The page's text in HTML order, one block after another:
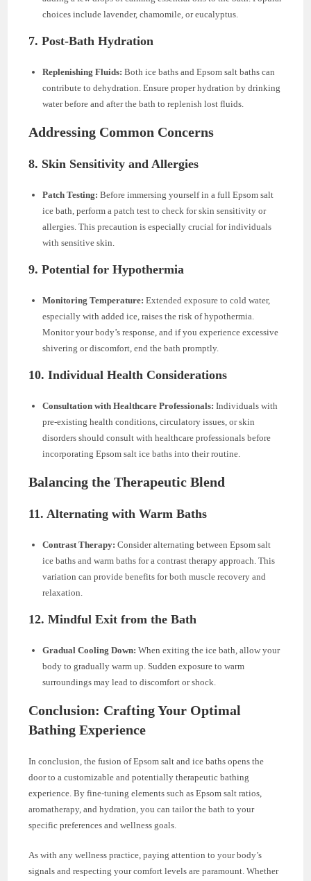
choices include lavender, chamomile, or eucalyptus.
7. Post-Bath Hydration
Replenishing Fluids: Both ice baths and Epsom salt baths can
contribute to dehydration. Ensure proper hydration by drinking
water before and after the bath to replenish lost fluids.
Addressing Common Concerns
8. Skin Sensitivity and Allergies
Patch Testing: Before immersing yourself in a full Epsom salt
ice bath, perform a patch test to check for skin sensitivity or
allergies. This precaution is especially crucial for individuals
with sensitive skin.
9. Potential for Hypothermia
Monitoring Temperature: Extended exposure to cold water,
especially with added ice, raises the risk of hypothermia.
Monitor your body’s response, and if you experience excessive
shivering or discomfort, end the bath promptly.
10. Individual Health Considerations
Consultation with Healthcare Professionals: Individuals with
pre-existing health conditions, circulatory issues, or skin
disorders should consult with healthcare professionals before
incorporating Epsom salt ice baths into their routine.
Balancing the Therapeutic Blend
11. Alternating with Warm Baths
Contrast Therapy: Consider alternating between Epsom salt
ice baths and warm baths for a contrast therapy approach. This
variation can provide benefits for both muscle recovery and
relaxation.
12. Mindful Exit from the Bath
Gradual Cooling Down: When exiting the ice bath, allow your
body to gradually warm up. Sudden exposure to warm
surroundings may lead to discomfort or shock.
Conclusion: Crafting Your Optimal
Bathing Experience
In conclusion, the fusion of Epsom salt and ice baths opens the
door to a customizable and potentially therapeutic bathing
experience. By fine-tuning elements such as Epsom salt ratios,
aromatherapy, and hydration, you can tailor the bath to your
specific preferences and wellness goals.
As with any wellness practice, paying attention to your body’s
signals and respecting your comfort levels are paramount. Whether